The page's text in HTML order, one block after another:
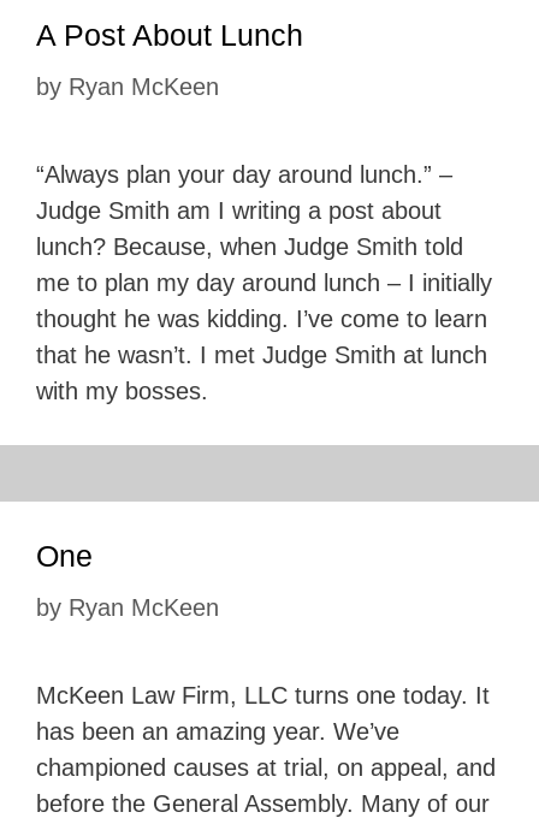
A Post About Lunch
by Ryan McKeen
“Always plan your day around lunch.” –
Judge Smith am I writing a post about
lunch? Because, when Judge Smith told
me to plan my day around lunch – I initially
thought he was kidding. I’ve come to learn
that he wasn’t. I met Judge Smith at lunch
with my bosses.
One
by Ryan McKeen
McKeen Law Firm, LLC turns one today. It
has been an amazing year. We’ve
championed causes at trial, on appeal, and
before the General Assembly. Many of our